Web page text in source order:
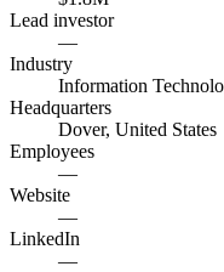
Lead investor
—
Industry
Information
Headquarters
Dover, United States
Employees
—
Website
—
LinkedIn
—